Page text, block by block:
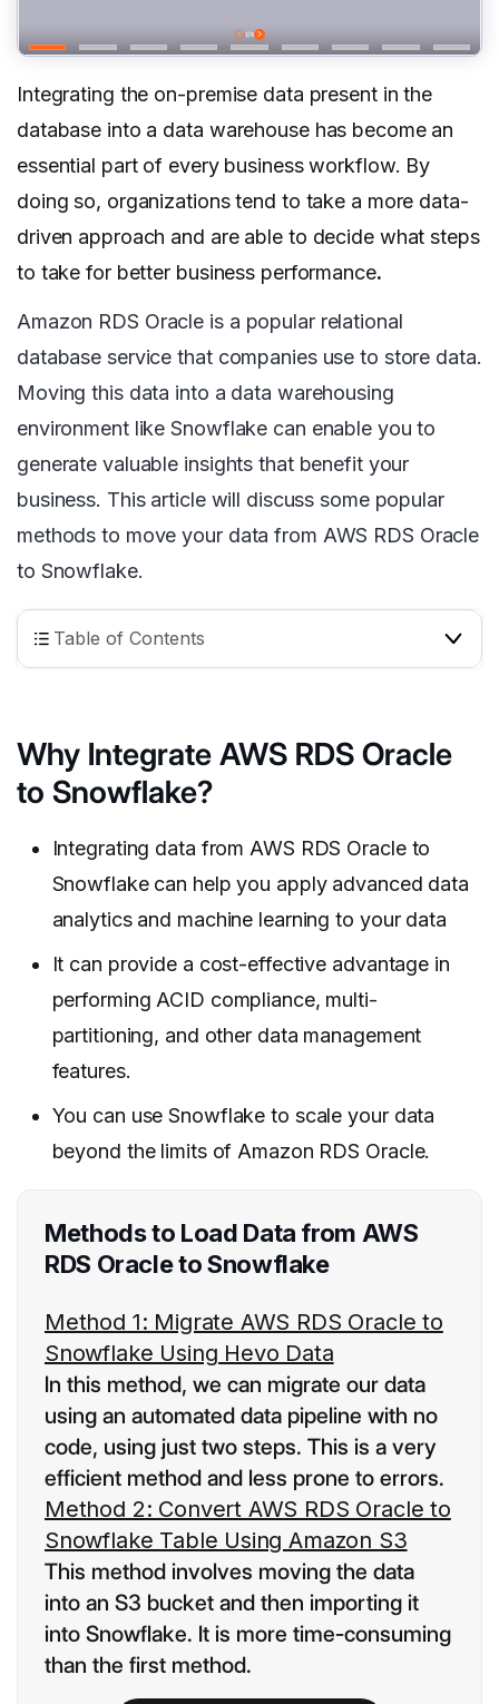
Integrating the on-premise data present in the
database into a data warehouse has become an
essential part of every business workflow. By
doing so, organizations tend to take a more data-
driven approach and are able to decide what steps
to take for better business performance.
Amazon RDS Oracle is a popular relational
database service that companies use to store data.
Moving this data into a data warehousing
environment like Snowflake can enable you to
generate valuable insights that benefit your
business. This article will discuss some popular
methods to move your data from AWS RDS Oracle
to Snowflake.
Table of Contents
Why Integrate AWS RDS Oracle
to Snowflake?
Integrating data from AWS RDS Oracle to
Snowflake can help you apply advanced data
analytics and machine learning to your data
It can provide a cost-effective advantage in
performing ACID compliance, multi-
partitioning, and other data management
features.
You can use Snowflake to scale your data
beyond the limits of Amazon RDS Oracle.
Methods to Load Data from AWS
RDS Oracle to Snowflake
Method 1: Migrate AWS RDS Oracle to
Snowflake Using Hevo Data
In this method, we can migrate our data
using an automated data pipeline with no
code, using just two steps. This is a very
efficient method and less prone to errors.
Method 2: Convert AWS RDS Oracle to
Snowflake Table Using Amazon S3
This method involves moving the data
into an S3 bucket and then importing it
into Snowflake. It is more time-consuming
than the first method.